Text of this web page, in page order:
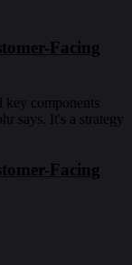
Facing
key components
says. It's a strategy
Facing